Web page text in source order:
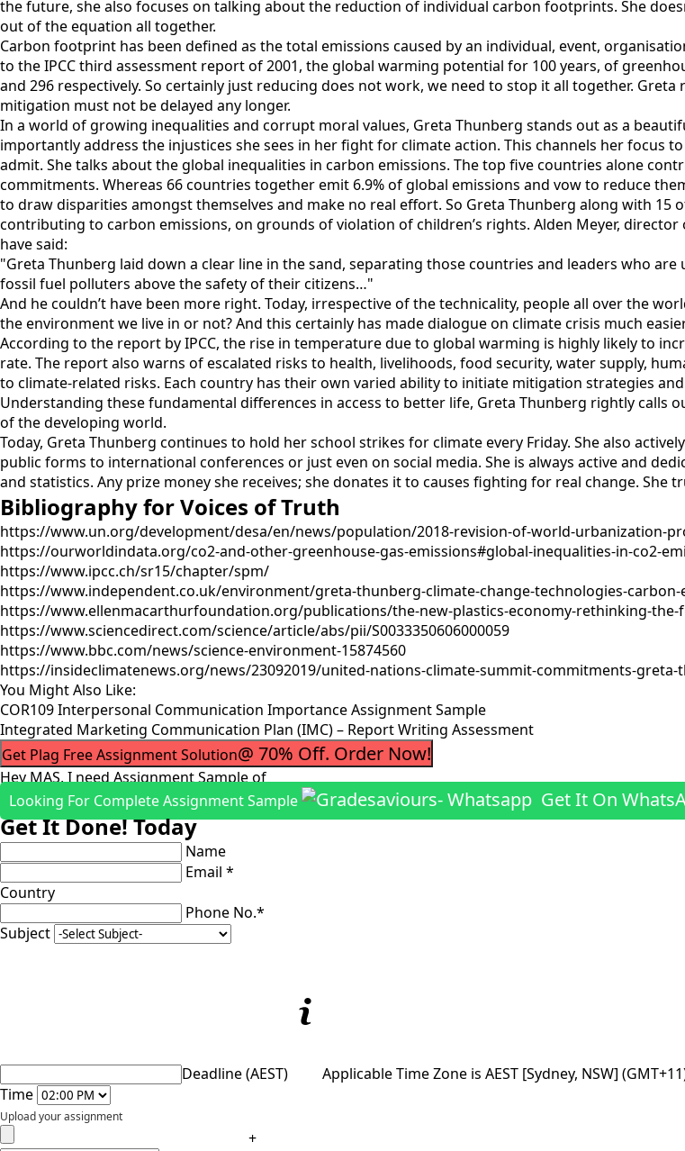
the future, she also focuses on talking about the reduction of individual carbon footprints. She
out of the equation all together.
Carbon footprint has been defined as the total emissions caused by an individual, event,
to the IPCC third assessment report of 2001, the global warming potential for 100 years, of
and 296 respectively. So certainly just reducing does not work, we need to stop it all together.
mitigation must not be delayed any longer.
In a world of growing inequalities and corrupt moral values, Greta Thunberg stands out as a
importantly address the injustices she sees in her fight for climate action. This channels her focus
admit. She talks about the global inequalities in carbon emissions. The top five countries alone
commitments. Whereas 66 countries together emit 6.9% of global emissions and vow to reduce
to draw disparities amongst themselves and make no real effort. So Greta Thunberg along with
contributing to carbon emissions, on grounds of violation of children’s rights. Alden Meyer,
have said:
"Greta Thunberg laid down a clear line in the sand, separating those countries and leaders who
fossil fuel polluters above the safety of their citizens…"
And he couldn’t have been more right. Today, irrespective of the technicality, people all over the
the environment we live in or not? And this certainly has made dialogue on climate crisis much
According to the report by IPCC, the rise in temperature due to global warming is highly likely to
rate. The report also warns of escalated risks to health, livelihoods, food security, water supply,
to climate-related risks. Each country has their own varied ability to initiate mitigation strategies
Understanding these fundamental differences in access to better life, Greta Thunberg rightly
of the developing world.
Today, Greta Thunberg continues to hold her school strikes for climate every Friday. She also
public forms to international conferences or just even on social media. She is always active and
and statistics. Any prize money she receives; she donates it to causes fighting for real change.
Bibliography for Voices of Truth
https://www.un.org/development/desa/en/news/population/2018-revision-of-world-urbanization-
https://ourworldindata.org/co2-and-other-greenhouse-gas-emissions#global-inequalities-in-co2-
https://www.ipcc.ch/sr15/chapter/spm/
https://www.independent.co.uk/environment/greta-thunberg-climate-change-technologies-carbon-
https://www.ellenmacarthurfoundation.org/publications/the-new-plastics-economy-rethinking-the-
https://www.sciencedirect.com/science/article/abs/pii/S0033350606000059
https://www.bbc.com/news/science-environment-15874560
https://insideclimatenews.org/news/23092019/united-nations-climate-summit-commitments-
You Might Also Like:
COR109 Interpersonal Communication Importance Assignment Sample
Integrated Marketing Communication Plan (IMC) – Report Writing Assessment
Get Plag Free Assignment Solution@ 70% Off. Order Now!
Hey MAS, I need Assignment Sample of
Looking For Complete Assignment Sample
Get It On
Get It Done! Today
Name
Email *
Country
Phone No.*
Subject
Deadline (AEST)
Applicable Time Zone is AEST [Sydney, NSW]
Time
Upload your assignment
+